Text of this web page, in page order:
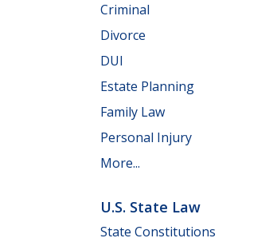
Criminal
Divorce
DUI
Estate Planning
Family Law
Personal Injury
More...
U.S. State Law
State Constitutions